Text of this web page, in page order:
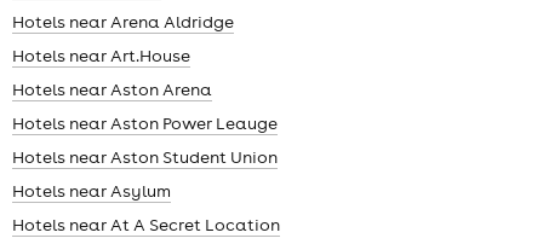
Hotels near Arena Aldridge
Hotels near Art.House
Hotels near Aston Arena
Hotels near Aston Power Leauge
Hotels near Aston Student Union
Hotels near Asylum
Hotels near At A Secret Location